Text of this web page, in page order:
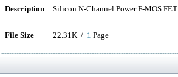
Description Silicon N-Channel Power F-MOS FET
File Size 22.31K / 1 Page